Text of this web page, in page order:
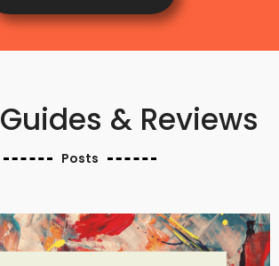
Guides & Reviews
Posts